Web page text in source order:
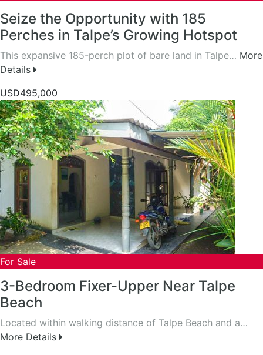
Seize the Opportunity with 185
Perches in Talpe’s Growing Hotspot
This expansive 185-perch plot of bare land in Talpe… More
Details
USD495,000
For Sale
3-Bedroom Fixer-Upper Near Talpe
Beach
Located within walking distance of Talpe Beach and a…
More Details